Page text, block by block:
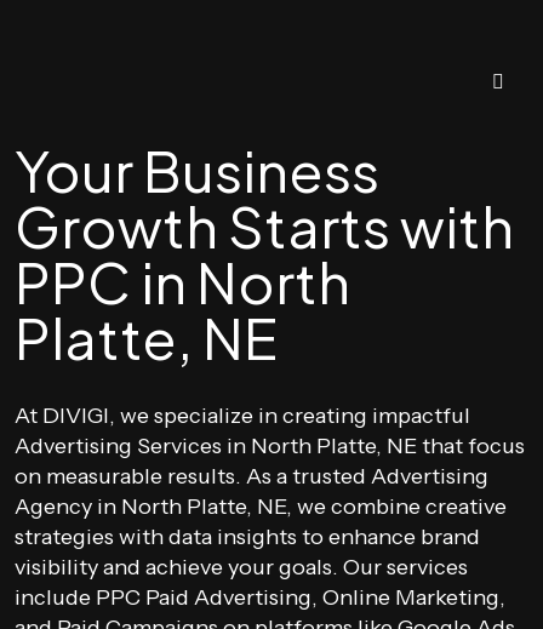
Your Business
Growth Starts with
PPC in North
Platte, NE
At DIVIGI, we specialize in creating impactful
Advertising Services in North Platte, NE that focus
on measurable results. As a trusted Advertising
Agency in North Platte, NE, we combine creative
strategies with data insights to enhance brand
visibility and achieve your goals. Our services
include PPC Paid Advertising, Online Marketing,